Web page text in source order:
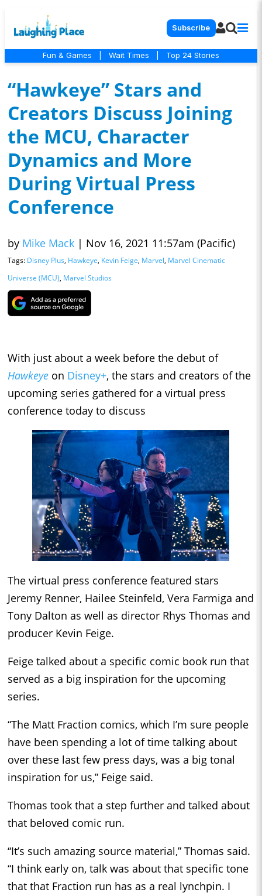
Subscribe
Fun & Games Wait Times Top 24 Stories
“Hawkeye” Stars and
Creators Discuss Joining
the MCU, Character
Dynamics and More
During Virtual Press
Conference
by Mike Mack | Nov 16, 2021 11:57am (Pacific)
Tags: Disney Plus, Hawkeye, Kevin Feige, Marvel, Marvel Cinematic
Universe (MCU), Marvel Studios
With just about a week before the debut of
Hawkeye on Disney+, the stars and creators of the
upcoming series gathered for a virtual press
conference today to discuss
The virtual press conference featured stars
Jeremy Renner, Hailee Steinfeld, Vera Farmiga and
Tony Dalton as well as director Rhys Thomas and
producer Kevin Feige.
Feige talked about a specific comic book run that
served as a big inspiration for the upcoming
series.
“The Matt Fraction comics, which I’m sure people
have been spending a lot of time talking about
over these last few press days, was a big tonal
inspiration for us,” Feige said.
Thomas took that a step further and talked about
that beloved comic run.
“It’s such amazing source material,” Thomas said.
“I think early on, talk was about that specific tone
that that Fraction run has as a real lynchpin. I